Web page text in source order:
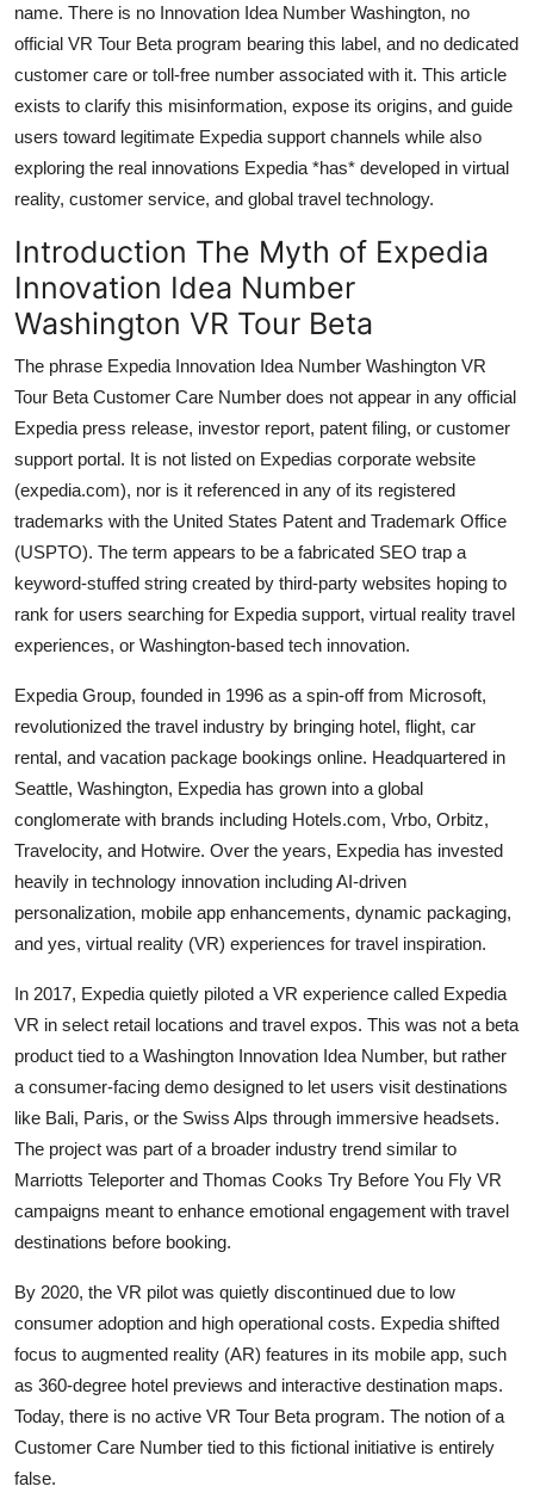
General
Top 10
How To
name. There is no Innovation Idea Number Washington, no
official VR Tour Beta program bearing this label, and no dedicated
customer care or toll-free number associated with it. This article
exists to clarify this misinformation, expose its origins, and guide
users toward legitimate Expedia support channels while also
exploring the real innovations Expedia *has* developed in virtual
reality, customer service, and global travel technology.
Introduction The Myth of Expedia
Innovation Idea Number
Washington VR Tour Beta
The phrase Expedia Innovation Idea Number Washington VR
Tour Beta Customer Care Number does not appear in any official
Expedia press release, investor report, patent filing, or customer
support portal. It is not listed on Expedias corporate website
(expedia.com), nor is it referenced in any of its registered
trademarks with the United States Patent and Trademark Office
(USPTO). The term appears to be a fabricated SEO trap a
keyword-stuffed string created by third-party websites hoping to
rank for users searching for Expedia support, virtual reality travel
experiences, or Washington-based tech innovation.
Expedia Group, founded in 1996 as a spin-off from Microsoft,
revolutionized the travel industry by bringing hotel, flight, car
rental, and vacation package bookings online. Headquartered in
Seattle, Washington, Expedia has grown into a global
conglomerate with brands including Hotels.com, Vrbo, Orbitz,
Travelocity, and Hotwire. Over the years, Expedia has invested
heavily in technology innovation including AI-driven
personalization, mobile app enhancements, dynamic packaging,
and yes, virtual reality (VR) experiences for travel inspiration.
In 2017, Expedia quietly piloted a VR experience called Expedia
VR in select retail locations and travel expos. This was not a beta
product tied to a Washington Innovation Idea Number, but rather
a consumer-facing demo designed to let users visit destinations
like Bali, Paris, or the Swiss Alps through immersive headsets.
The project was part of a broader industry trend similar to
Marriotts Teleporter and Thomas Cooks Try Before You Fly VR
campaigns meant to enhance emotional engagement with travel
destinations before booking.
By 2020, the VR pilot was quietly discontinued due to low
consumer adoption and high operational costs. Expedia shifted
focus to augmented reality (AR) features in its mobile app, such
as 360-degree hotel previews and interactive destination maps.
Today, there is no active VR Tour Beta program. The notion of a
Customer Care Number tied to this fictional initiative is entirely
false.